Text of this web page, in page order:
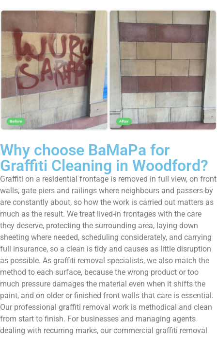
Why choose BaMaPa for
Graffiti Cleaning in Woodford?
Graffiti on a residential frontage is removed in full view, on front
walls, gate piers and railings where neighbours and passers-by
are constantly about, so how the work is carried out matters as
much as the result. We treat lived-in frontages with the care
they deserve, protecting the surrounding area, laying down
sheeting where needed, scheduling considerately, and carrying
full insurance, so a clean is tidy and causes as little disruption
as possible. As graffiti removal specialists, we also match the
method to each surface, because the wrong product or too
much pressure damages the material even when it shifts the
paint, and on older or finished front walls that care is essential.
Our professional graffiti removal work is methodical and clean
from start to finish. For businesses and managing agents
dealing with recurring marks, our commercial graffiti removal